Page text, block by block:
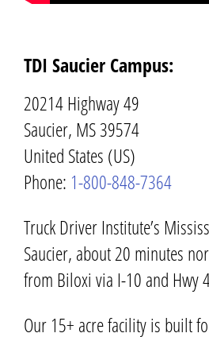
TDI Saucier Campus:
20214 Highway 49
Saucier, MS 39574
United States (US)
Phone: 1-800-848-7364
Truck Driver Institute’s
Saucier, about 20 minutes
from Biloxi via I-10 and Hwy
Our 15+ acre facility is built